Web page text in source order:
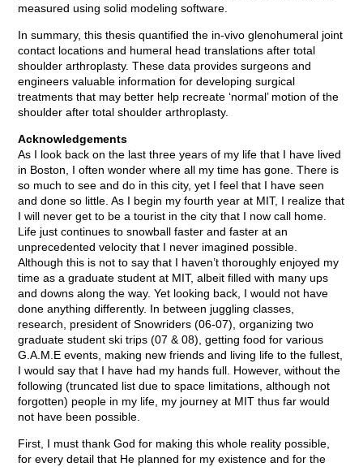
measured using solid modeling software.
In summary, this thesis quantified the in-vivo glenohumeral joint
contact locations and humeral head translations after total
shoulder arthroplasty. These data provides surgeons and
engineers valuable information for developing surgical
treatments that may better help recreate ‘normal’ motion of the
shoulder after total shoulder arthroplasty.
Acknowledgements
As I look back on the last three years of my life that I have lived
in Boston, I often wonder where all my time has gone. There is
so much to see and do in this city, yet I feel that I have seen
and done so little. As I begin my fourth year at MIT, I realize that
I will never get to be a tourist in the city that I now call home.
Life just continues to snowball faster and faster at an
unprecedented velocity that I never imagined possible.
Although this is not to say that I haven’t thoroughly enjoyed my
time as a graduate student at MIT, albeit filled with many ups
and downs along the way. Yet looking back, I would not have
done anything differently. In between juggling classes,
research, president of Snowriders (06-07), organizing two
graduate student ski trips (07 & 08), getting food for various
G.A.M.E events, making new friends and living life to the fullest,
I would say that I have had my hands full. However, without the
following (truncated list due to space limitations, although not
forgotten) people in my life, my journey at MIT thus far would
not have been possible.
First, I must thank God for making this whole reality possible,
for every detail that He planned for my existence and for the